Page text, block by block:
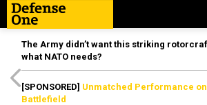
The Army didn’t want this striking
what NATO needs?
[SPONSORED] Unmatched Performance
Battlefield